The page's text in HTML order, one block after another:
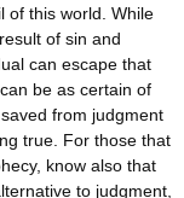
of this world. While
of sin and
can escape that
be as certain of
from judgment
true. For those that
know also that
to judgment,